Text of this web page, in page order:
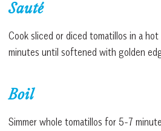
Sauté
Cook sliced or diced tomatillos in a
minutes until softened with golden
Boil
Simmer whole tomatillos for 5-7